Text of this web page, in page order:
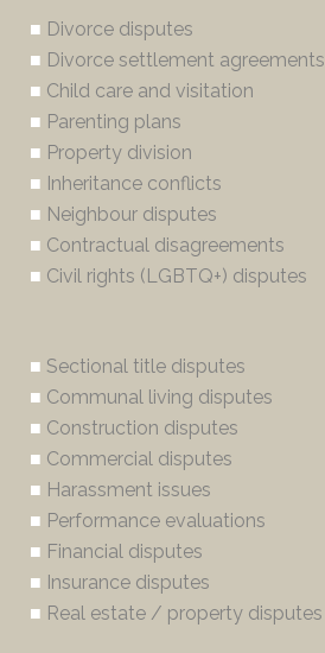
■ Divorce disputes
■ Divorce settlement agreements
■ Child care and visitation
■ Parenting plans
■ Property division
■ Inheritance conflicts
■ Neighbour disputes
■ Contractual disagreements
■ Civil rights (LGBTQ+) disputes
■ Sectional title disputes
■ Communal living disputes
■ Construction disputes
■ Commercial disputes
■ Harassment issues
■ Performance evaluations
■ Financial disputes
■ Insurance disputes
■ Real estate / property disputes